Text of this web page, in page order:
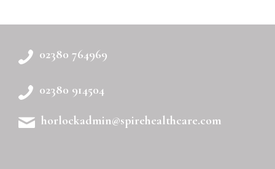
02380 764969
02380 914504
horlockadmin@spirehealthcare.com